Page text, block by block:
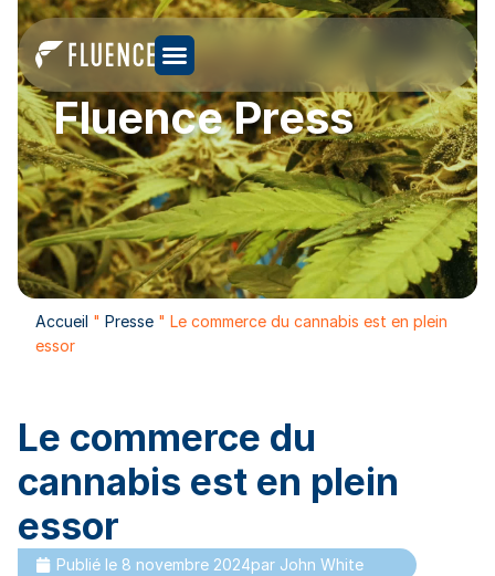
Fluence Press
Accueil " Presse " Le commerce du cannabis est en plein
essor
Le commerce du
cannabis est en plein
essor
Publié le 8 novembre 2024par John White